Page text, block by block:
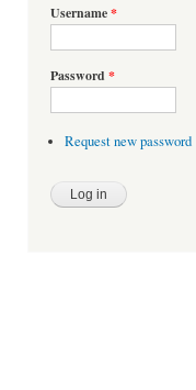
Username*
Password *
Request new password